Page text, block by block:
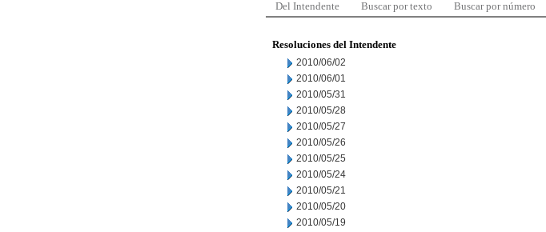
Del Intendente Buscar por texto Buscar por número
Resoluciones del Intendente
2010/06/02
2010/06/01
2010/05/31
2010/05/28
2010/05/27
2010/05/26
2010/05/25
2010/05/24
2010/05/21
2010/05/20
2010/05/19